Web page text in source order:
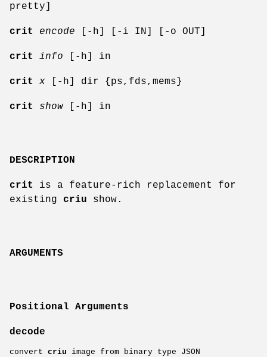
pretty]
crit encode [-h] [-i IN] [-o OUT]
crit info [-h] in
crit x [-h] dir {ps,fds,mems}
crit show[-h] in
DESCRIPTION
crit
is a feature-rich replacement for
existing criu show.
ARGUMENTS
Positional Arguments
decode
convert criu image from binary type JSON